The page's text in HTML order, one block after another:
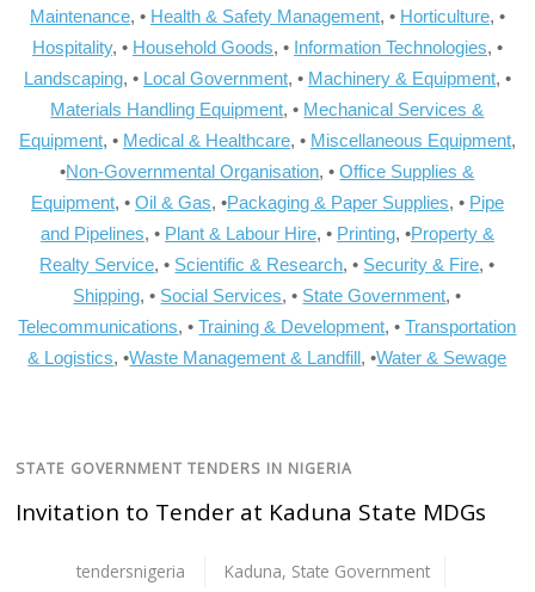
Maintenance, • Health & Safety Management, • Horticulture, •
Hospitality, • Household Goods, • Information Technologies, •
Landscaping, • Local Government, • Machinery & Equipment, •
Materials Handling Equipment, • Mechanical Services &
Equipment, • Medical & Healthcare, • Miscellaneous Equipment,
•Non-Governmental Organisation, •Office Supplies &
Equipment, • Oil & Gas, •Packaging & Paper Supplies, • Pipe
and Pipelines, • Plant & Labour Hire, • Printing, •Property &
Realty Service, • Scientific & Research, • Security & Fire, •
Shipping, • Social Services, • State Government, •
Telecommunications, •Training & Development, •Transportation
& Logistics, •Waste Management & Landfill, •Water & Sewage
STATE GOVERNMENT TENDERS IN NIGERIA
Invitation to Tender at Kaduna State MDGs
tendersnigeria Kaduna, State Government